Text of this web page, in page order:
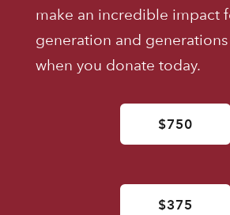
make an incredible impact
generation and
when you donate today.
$750
$375